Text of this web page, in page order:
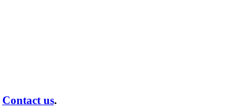
Contact us.